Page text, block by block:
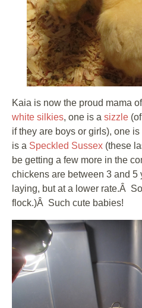
Kaia is now the proud mama
white silkies, one is a sizzle
if they are boys or girls), one is
is a Speckled Sussex (these
be getting a few more in the
chickens are between 3 and 5
laying, but at a lower rate.Â
flock.)Â Such cute babies!